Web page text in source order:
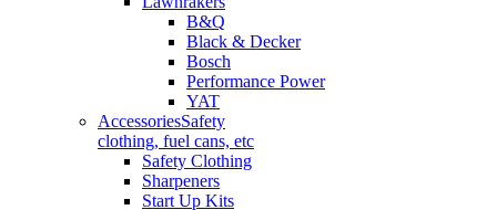
B&Q
Black & Decker
Bosch
Performance Power
YAT
AccessoriesSafety
clothing, fuel cans, etc
Safety Clothing
Sharpeners
Start Up Kits